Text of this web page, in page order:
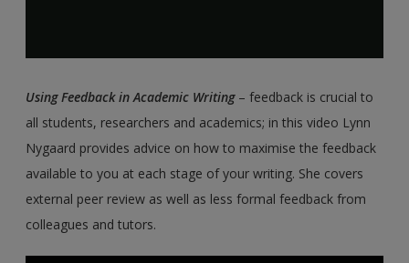
Using Feedback in Academic Writing– feedback is crucial to
all students, researchers and academics; in this video Lynn
Nygaard provides advice on how to maximise the feedback
available to you at each stage of your writing. She covers
external peer review as well as less formal feedback from
colleagues and tutors.